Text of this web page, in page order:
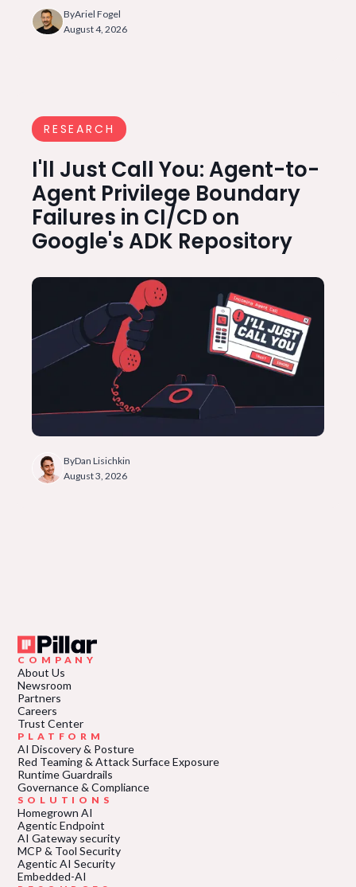
ByAriel Fogel
August 4, 2026
RESEARCH
I'll Just Call You: Agent-to-
Agent Privilege Boundary
Failures in CI/CD on
Google's ADK Repository
ByDan Lisichkin
August 3, 2026
COMPANY
About Us
Newsroom
Partners
Careers
Trust Center
PLATFORM
AI Discovery & Posture
Red Teaming & Attack Surface Exposure
Runtime Guardrails
Governance & Compliance
SOLUTIONS
Homegrown AI
Agentic Endpoint
AI Gateway security
MCP & Tool Security
Agentic AI Security
Embedded-AI